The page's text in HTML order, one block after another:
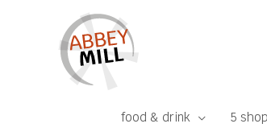
food & drink 5